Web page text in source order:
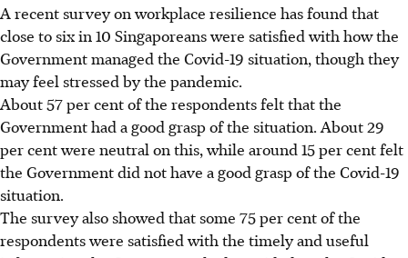
A recent survey on workplace resilience has found that
close to six in 10 Singaporeans were satisfied with how the
Government managed the Covid-19 situation, though they
may feel stressed by the pandemic.
About 57 per cent of the respondents felt that the
Government had a good grasp of the situation. About 29
per cent were neutral on this, while around 15 per cent felt
the Government did not have a good grasp of the Covid-19
situation.
The survey also showed that some 75 per cent of the
respondents were satisfied with the timely and useful